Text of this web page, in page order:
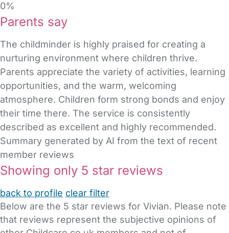
0%
Parents say
The childminder is highly praised for creating a
nurturing environment where children thrive.
Parents appreciate the variety of activities, learning
opportunities, and the warm, welcoming
atmosphere. Children form strong bonds and enjoy
their time there. The service is consistently
described as excellent and highly recommended.
Summary generated by AI from the text of recent
member reviews
Showing only 5 star reviews
back to profile clear filter
Below are the 5 star reviews for Vivian. Please note
that reviews represent the subjective opinions of